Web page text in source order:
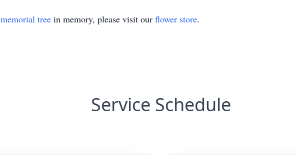
memorial tree in memory, please visit our flower store.
Service Schedule